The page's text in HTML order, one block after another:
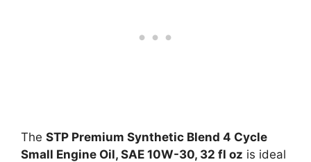
The STP Premium Synthetic Blend 4 Cycle
Small Engine Oil, SAE 10W-30, 32 fl oz is ideal